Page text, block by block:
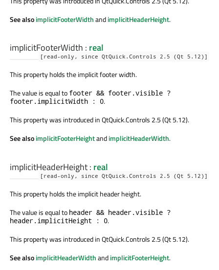
See alsoimplicitFooterWidthandimplicitHeaderHeight.
implicitFooterWidth : real
[read-only, since QtQuick.Controls 2.5 (Qt 5.12)]
This property holds the implicit footer width.
The value is equal to footer && footer.visible ?
footer.implicitWidth : 0.
This property was introduced in QtQuick.Controls 2.5 (Qt 5.12).
See alsoimplicitFooterHeightandimplicitHeaderWidth.
implicitHeaderHeight: real
[read-only, since QtQuick.Controls 2.5 (Qt 5.12)]
This property holds the implicit header height.
The value is equal to header && header.visible ?
header.implicitHeight : 0.
This property was introduced in QtQuick.Controls 2.5 (Qt 5.12).
See alsoimplicitHeaderWidthandimplicitFooterHeight.